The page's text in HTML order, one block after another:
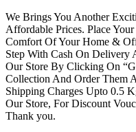
We Brings You Another
Affordable Prices. Place
Comfort Of Your Home &
Step With Cash On Delivery
Our Store By Clicking On
Collection And Order Them
Shipping Charges Upto 0.5
Our Store, For Discount
Thank you.